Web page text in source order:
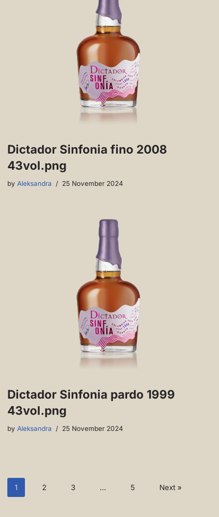
Dictador Sinfonia fino 2008
43vol.png
by Aleksandra 25 November 2024
Dictador Sinfonia pardo 1999
43vol.png
by Aleksandra 25 November 2024
1 2 3 … 5 Next »